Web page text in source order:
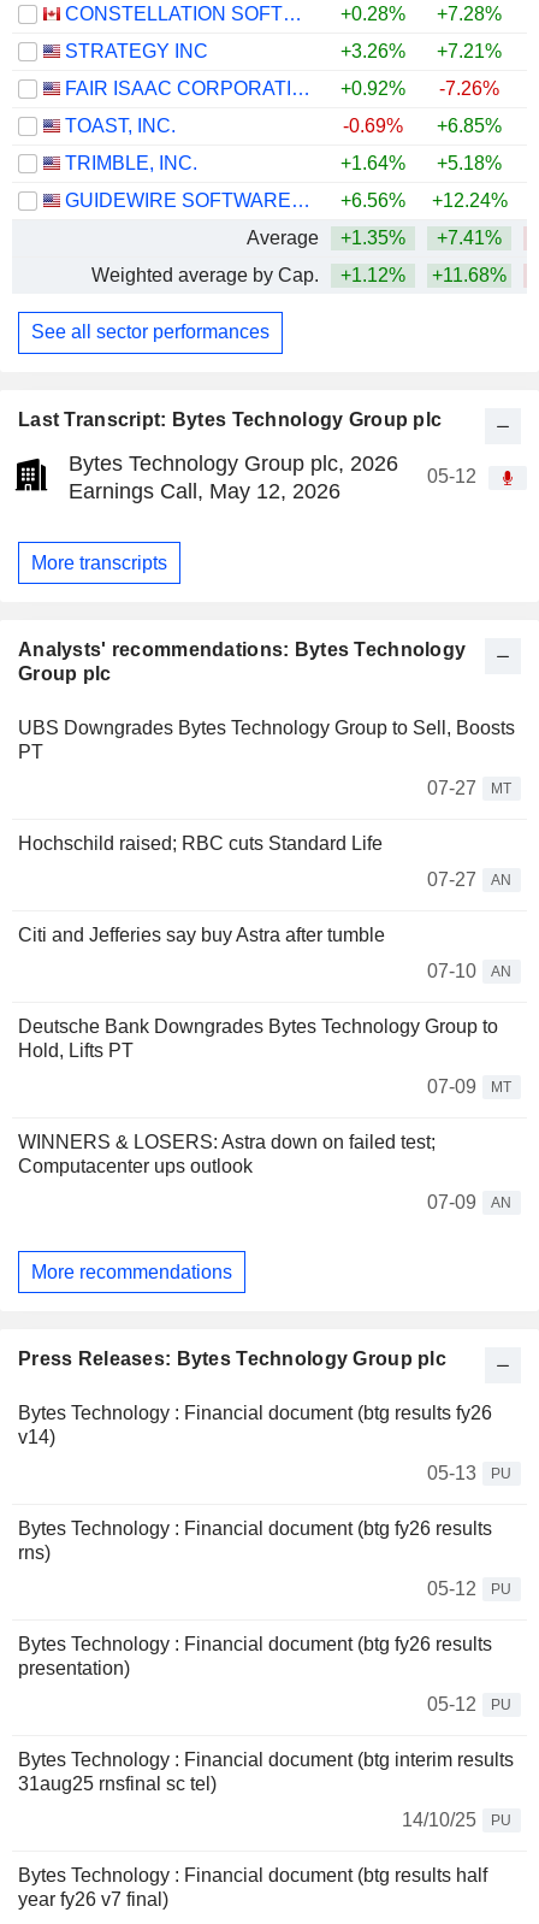
Last Transcript: Bytes Technology Group plc
Bytes Technology Group plc, 2026
Earnings Call, May 12, 2026
05-12
More transcripts
Analysts' recommendations: Bytes Technology
Group plc
UBS Downgrades Bytes Technology Group to Sell, Boosts
PT
07-27
MT
Hochschild raised; RBC cuts Standard Life
07-27
AN
Citi and Jefferies say buy Astra after tumble
07-10
AN
Deutsche Bank Downgrades Bytes Technology Group to
Hold, Lifts PT
07-09
MT
WINNERS & LOSERS: Astra down on failed test;
Computacenter ups outlook
07-09
AN
More recommendations
Press Releases: Bytes Technology Group plc
Bytes Technology : Financial document (btg results fy26
v14)
05-13
PU
Bytes Technology : Financial document (btg fy26 results
rns)
05-12
PU
Bytes Technology : Financial document (btg fy26 results
presentation)
05-12
PU
Bytes Technology : Financial document (btg interim results
31aug25 rnsfinal sc tel)
14/10/25
PU
Bytes Technology : Financial document (btg results half
year fy26 v7 final)
CONSTELLATION SOFTWARE INC.
+0.28% +7.28%
STRATEGY INC
+3.26% +7.21%
FAIR ISAAC CORPORATION
+0.92% -7.26%
TOAST, INC.
-0.69% +6.85%
TRIMBLE, INC.
+1.64% +5.18%
GUIDEWIRE SOFTWARE, INC.
+6.56% +12.24%
Average
+1.35% +7.41%
Weighted average by Cap.
+1.12% +11.68%
See all sector performances